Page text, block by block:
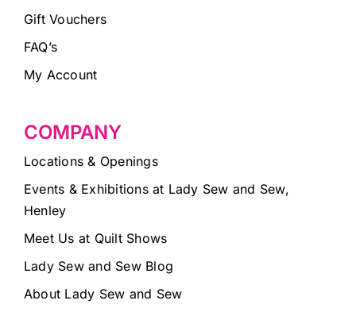
Gift Vouchers
FAQ’s
My Account
COMPANY
Locations & Openings
Events & Exhibitions at Lady Sew and Sew,
Henley
Meet Us at Quilt Shows
Lady Sew and Sew Blog
About Lady Sew and Sew